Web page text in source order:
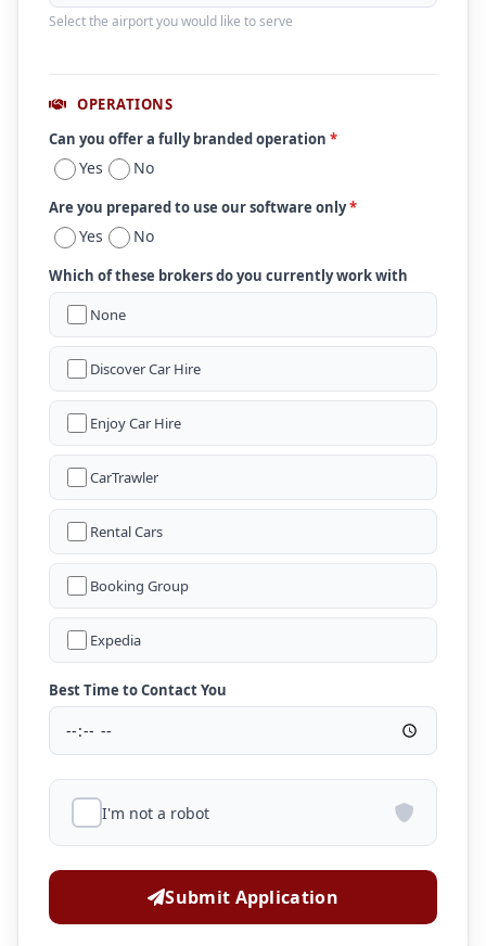
Select the airport you would like to serve
OPERATIONS
Can you offer a fully branded operation *
Yes No
Are you prepared to use our software only*
Yes No
Which of these brokers do you currently work with
None
Discover Car Hire
Enjoy Car Hire
CarTrawler
Rental Cars
Booking Group
Expedia
Best Time to Contact You
I'm not a robot
Submit Application